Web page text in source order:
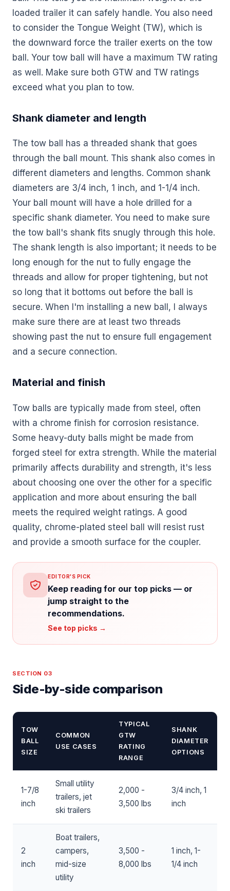
loaded trailer it can safely handle. You also need
to consider the Tongue Weight (TW), which is
the downward force the trailer exerts on the tow
ball. Your tow ball will have a maximum TW rating
as well. Make sure both GTW and TW ratings
exceed what you plan to tow.
Shank diameter and length
The tow ball has a threaded shank that goes
through the ball mount. This shank also comes in
different diameters and lengths. Common shank
diameters are 3/4 inch, 1 inch, and 1-1/4 inch.
Your ball mount will have a hole drilled for a
specific shank diameter. You need to make sure
the tow ball's shank fits snugly through this hole.
The shank length is also important; it needs to be
long enough for the nut to fully engage the
threads and allow for proper tightening, but not
so long that it bottoms out before the ball is
secure. When I'm installing a new ball, I always
make sure there are at least two threads
showing past the nut to ensure full engagement
and a secure connection.
Material and finish
Tow balls are typically made from steel, often
with a chrome finish for corrosion resistance.
Some heavy-duty balls might be made from
forged steel for extra strength. While the material
primarily affects durability and strength, it's less
about choosing one over the other for a specific
application and more about ensuring the ball
meets the required weight ratings. A good
quality, chrome-plated steel ball will resist rust
and provide a smooth surface for the coupler.
EDITOR'S PICK
Keep reading for our top picks — or
jump straight to the
recommendations.
See top picks →
SECTION 03
Side-by-side comparison
TOW
BALL
SIZE
COMMON
USE CASES
TYPICAL
GTW
RATING
RANGE
SHANK
DIAMETER
OPTIONS
1-7/8
inch
Small utility
trailers, jet
ski trailers
2,000 -
3,500 lbs
3/4 inch, 1
inch
2
inch
Boat trailers,
campers,
mid-size
utility
3,500 -
8,000 lbs
1 inch, 1-
1/4 inch